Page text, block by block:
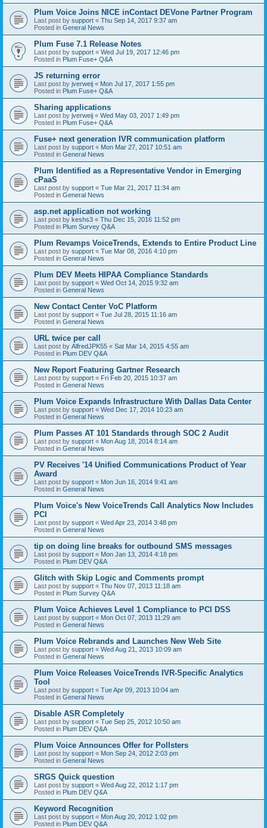
Plum Voice Joins NICE inContact DEVone Partner Program
Last post by support « Thu Sep 14, 2017 9:37 am
Posted in General News
Plum Fuse 7.1 Release Notes
Last post by support « Wed Jul 19, 2017 12:46 pm
Posted in Plum Fuse+ Q&A
JS returning error
Last post by jverweij « Mon Jul 17, 2017 1:55 pm
Posted in Plum Fuse+ Q&A
Sharing applications
Last post by jverweij « Wed May 03, 2017 1:49 pm
Posted in Plum Fuse+ Q&A
Fuse+ next generation IVR communication platform
Last post by support « Mon Mar 27, 2017 10:51 am
Posted in General News
Plum Identified as a Representative Vendor in Emerging
cPaaS
Last post by support « Tue Mar 21, 2017 11:34 am
Posted in General News
asp.net application not working
Last post by keshs3 « Thu Dec 15, 2016 11:52 pm
Posted in Plum Survey Q&A
Plum Revamps VoiceTrends, Extends to Entire Product Line
Last post by support « Tue Mar 08, 2016 4:10 pm
Posted in General News
Plum DEV Meets HIPAA Compliance Standards
Last post by support « Wed Oct 14, 2015 9:32 am
Posted in General News
New Contact Center VoC Platform
Last post by support « Tue Jul 28, 2015 11:16 am
Posted in General News
URL twice per call
Last post by AlfredJPK55 « Sat Mar 14, 2015 4:55 am
Posted in Plum DEV Q&A
New Report Featuring Gartner Research
Last post by support « Fri Feb 20, 2015 10:37 am
Posted in General News
Plum Voice Expands Infrastructure With Dallas Data Center
Last post by support « Wed Dec 17, 2014 10:23 am
Posted in General News
Plum Passes AT 101 Standards through SOC 2 Audit
Last post by support « Mon Aug 18, 2014 8:14 am
Posted in General News
PV Receives '14 Unified Communications Product of Year
Award
Last post by support « Mon Jun 16, 2014 9:41 am
Posted in General News
Plum Voice's New VoiceTrends Call Analytics Now Includes
PCI
Last post by support « Wed Apr 23, 2014 3:48 pm
Posted in General News
tip on doing line breaks for outbound SMS messages
Last post by support « Mon Jan 13, 2014 4:18 pm
Posted in Plum DEV Q&A
Glitch with Skip Logic and Comments prompt
Last post by support « Thu Nov 07, 2013 11:18 am
Posted in Plum Survey Q&A
Plum Voice Achieves Level 1 Compliance to PCI DSS
Last post by support « Mon Oct 07, 2013 11:29 am
Posted in General News
Plum Voice Rebrands and Launches New Web Site
Last post by support « Wed Aug 21, 2013 10:09 am
Posted in General News
Plum Voice Releases VoiceTrends IVR-Specific Analytics
Tool
Last post by support « Tue Apr 09, 2013 10:04 am
Posted in General News
Disable ASR Completely
Last post by support « Tue Sep 25, 2012 10:50 am
Posted in Plum DEV Q&A
Plum Voice Announces Offer for Pollsters
Last post by support « Mon Sep 24, 2012 2:03 pm
Posted in General News
SRGS Quick question
Last post by support « Wed Aug 22, 2012 1:17 pm
Posted in Plum DEV Q&A
Keyword Recognition
Last post by support « Mon Aug 20, 2012 1:02 pm
Posted in Plum DEV Q&A